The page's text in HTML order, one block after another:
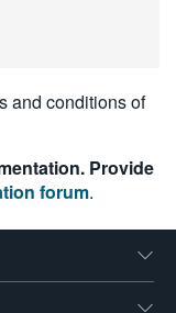
and conditions of
Provide
forum.